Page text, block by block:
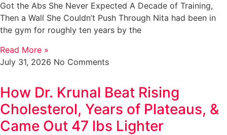
Got the Abs She Never Expected A Decade of Training,
Then a Wall She Couldn’t Push Through Nita had been in
the gym for roughly ten years by the
Read More »
July 31, 2026 No Comments
How Dr. Krunal Beat Rising
Cholesterol, Years of Plateaus, &
Came Out 47 lbs Lighter